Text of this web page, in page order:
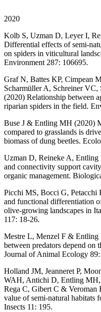
2020
Kolb S, Uzman D, Leyer I,
Differential effects of semi-
on spiders in viticultural
Environment 287: 106695.
Graf N, Battes KP, Cimpean
Scharmüller A, Schreiner VC,
(2020) Relationship between
riparian spiders in the field.
Buse J & Entling MH (2020)
compared to grasslands is
biomass of dung beetles.
Uzman D, Reineke A,
and connectivity support
organic management.
Picchi MS, Bocci G,
and functional differentiation
olive-growing landscapes in
117: 18-26.
Mestre L, Menzel F &
between predators depend on
Journal of Animal Ecology
Holland JM, Jeanneret P,
WAH, Antichi D, Entling
Rega C, Gibert C & Veroman
value of semi-natural habitats
Insects 11: 195.